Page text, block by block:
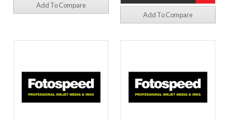
Add To Compare
Add To Compare